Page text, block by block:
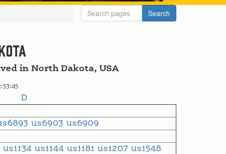
in North Dakota, USA
D
us6903 us6909
us1134 us1144 us1181 us1207 us1548